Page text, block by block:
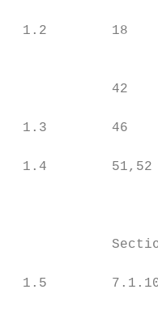
1.2        18
42
1.3        46
1.4        51,52
1.5        7.1.10